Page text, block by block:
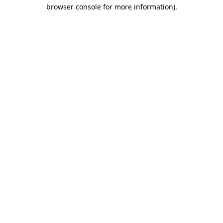
browser console for more information).